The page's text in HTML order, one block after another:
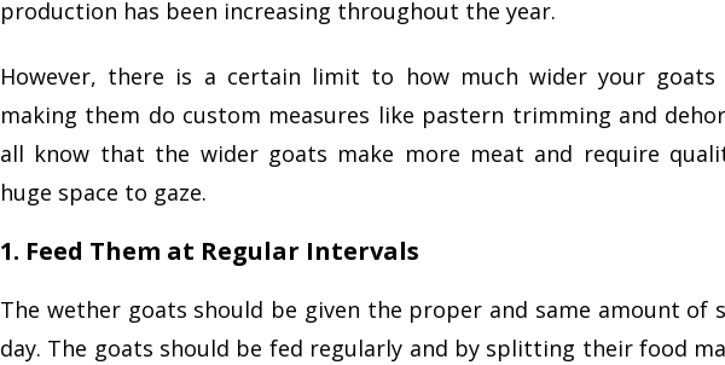
production has been increasing throughout the year.
However, there is a certain limit to how much wider your
making them do custom measures like pastern trimming and
all know that the wider goats make more meat and require
huge space to gaze.
1. Feed Them at Regular Intervals
The wether goats should be given the proper and same amount of
day. The goats should be fed regularly and by splitting their food